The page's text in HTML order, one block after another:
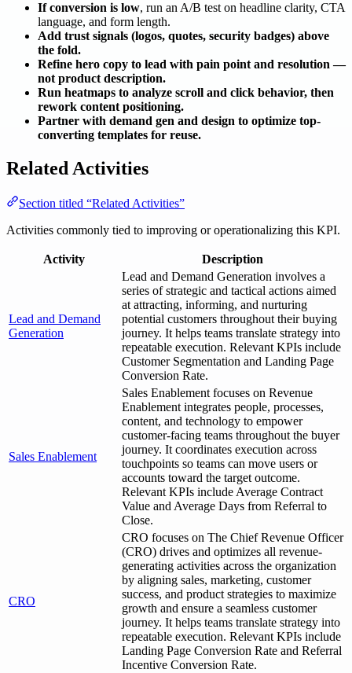
If conversion is low, run an A/B test on headline clarity, CTA
language, and form length.
Add trust signals (logos, quotes, security badges) above
the fold.
Refine hero copy to lead with pain point and resolution —
not product description.
Run heatmaps to analyze scroll and click behavior, then
rework content positioning.
Partner with demand gen and design to optimize top-
converting templates for reuse.
Related Activities
Section titled “Related Activities”
Activities commonly tied to improving or operationalizing this KPI.
Activity Description
Lead and Demand
Generation
Lead and Demand Generation involves a
series of strategic and tactical actions aimed
at attracting, informing, and nurturing
potential customers throughout their buying
journey. It helps teams translate strategy into
repeatable execution. Relevant KPIs include
Customer Segmentation and Landing Page
Conversion Rate.
Sales Enablement
Sales Enablement focuses on Revenue
Enablement integrates people, processes,
content, and technology to empower
customer-facing teams throughout the buyer
journey. It coordinates execution across
touchpoints so teams can move users or
accounts toward the target outcome.
Relevant KPIs include Average Contract
Value and Average Days from Referral to
Close.
CRO
CRO focuses on The Chief Revenue Officer
(CRO) drives and optimizes all revenue-
generating activities across the organization
by aligning sales, marketing, customer
success, and product strategies to maximize
growth and ensure a seamless customer
journey. It helps teams translate strategy into
repeatable execution. Relevant KPIs include
Landing Page Conversion Rate and Referral
Incentive Conversion Rate.